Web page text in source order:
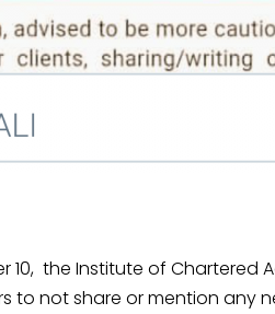
10, the Institute of Chartered
to not share or mention any